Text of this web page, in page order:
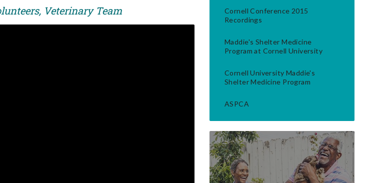
Veterinary Team
Cornell Conference 2015
Recordings
Maddie's Shelter Medicine
Program at Cornell University
Cornell University Maddie's
Shelter Medicine Program
ASPCA